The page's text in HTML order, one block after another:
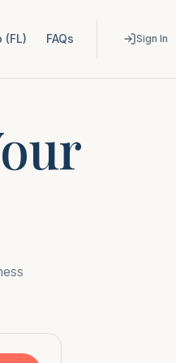
(FL) FAQs Sign In